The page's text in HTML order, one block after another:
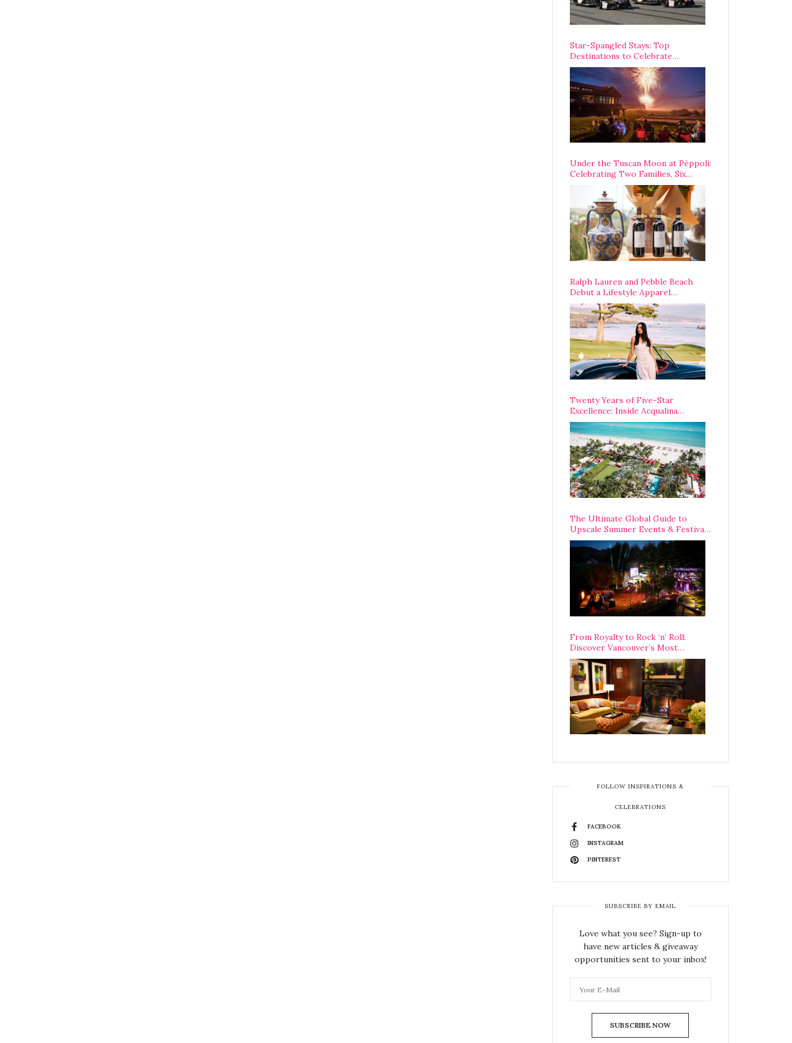
Star-Spangled Stays: Top
Destinations to Celebrate
America’s 250th Anniversary Across
the Country
Under the Tuscan Moon at Pèppoli:
Celebrating Two Families, Six
Centuries, and One Enduring
Ralph Lauren and Pebble Beach
Debut a Lifestyle Apparel
Partnership with an A-List
Opening Weekend
Twenty Years of Five-Star
Excellence: Inside Acqualina
Resort’s VIP Anniversary
Celebration
The Ultimate Global Guide to
Upscale Summer Events & Festivals
Happening Around The World
From Royalty to Rock ‘n’ Roll:
Discover Vancouver’s Most
Legendary Luxury Hotel Since 1927
FOLLOW INSPIRATIONS &
CELEBRATIONS
FACEBOOK
INSTAGRAM
PINTEREST
SUBSCRIBE BY EMAIL
Love what you see? Sign-up to
have new articles & giveaway
opportunities sent to your inbox!
SUBSCRIBE NOW